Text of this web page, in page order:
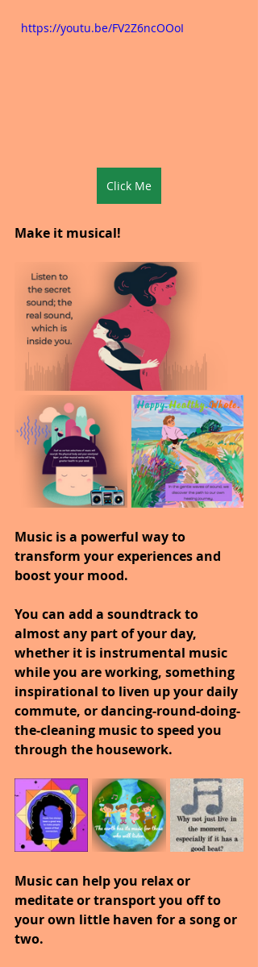
  https://youtu.be/FV2Z6ncOOoI
Click Me
Make it musical!
Music is a powerful way to
transform your experiences and
boost your mood.
You can add a soundtrack to
almost any part of your day,
whether it is instrumental music
while you are working, something
inspirational to liven up your daily
commute, or dancing-round-doing-
the-cleaning music to speed you
through the housework.
Music can help you relax or
meditate or transport you off to
your own little haven for a song or
two.